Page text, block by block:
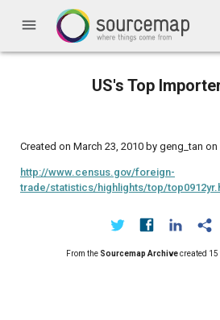
menu
US's Top
Created on March 23, 2010 by geng_tan
http://www.census.gov/foreign-
trade/statistics/highlights/top/
From the Sourcemap Archivecreated 15